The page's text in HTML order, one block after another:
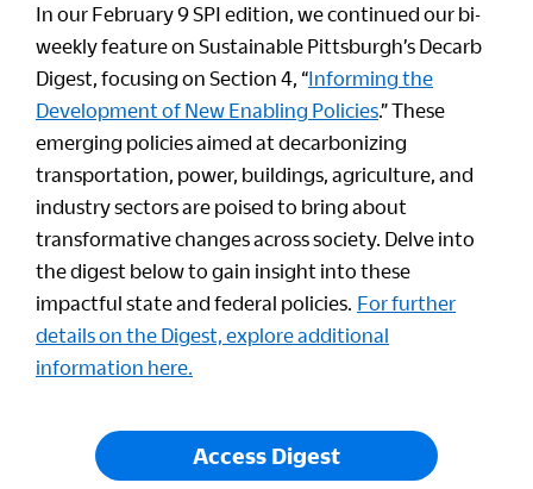
In our February 9 SPI edition, we continued our bi-
weekly feature on Sustainable Pittsburgh’s Decarb
Digest, focusing on Section 4, “Informing the
Development of New Enabling Policies.” These
emerging policies aimed at decarbonizing
transportation, power, buildings, agriculture, and
industry sectors are poised to bring about
transformative changes across society. Delve into
the digest below to gain insight into these
impactful state and federal policies. For further
details on the Digest, explore additional
information here.
Access Digest